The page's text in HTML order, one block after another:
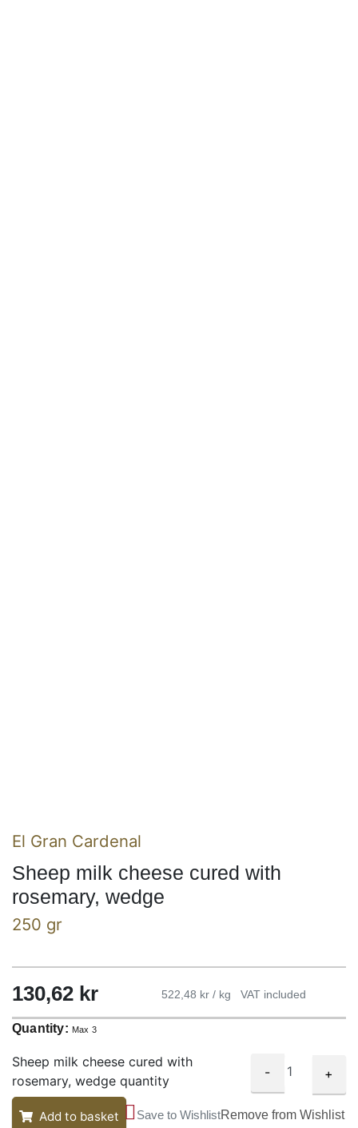
El Gran Cardenal
Sheep milk cheese cured with
rosemary, wedge
250 gr
130,62 kr 522,48 kr / kg VAT included
Quantity: Max 3
Sheep milk cheese cured with
rosemary, wedge quantity
- +
Add to basket Save to WishlistRemove from Wishlist